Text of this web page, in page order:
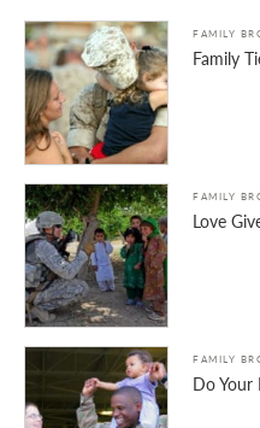
FAMILY
Family
FAMILY
Love
FAMILY
Do Your